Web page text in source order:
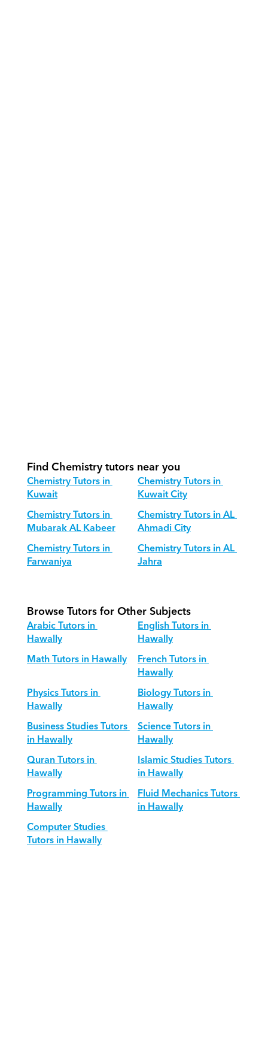
Find Chemistry tutors near you
Chemistry Tutors in
Kuwait
Chemistry Tutors in
Kuwait City
Chemistry Tutors in
Mubarak AL Kabeer
Chemistry Tutors in AL
Ahmadi City
Chemistry Tutors in
Farwaniya
Chemistry Tutors in AL
Jahra
Browse Tutors for Other Subjects
Arabic Tutors in
Hawally
English Tutors in
Hawally
Math Tutors in Hawally
French Tutors in
Hawally
Physics Tutors in
Hawally
Biology Tutors in
Hawally
Business Studies Tutors
in Hawally
Science Tutors in
Hawally
Quran Tutors in
Hawally
Islamic Studies Tutors
in Hawally
Programming Tutors in
Hawally
Fluid Mechanics Tutors
in Hawally
Computer Studies
Tutors in Hawally